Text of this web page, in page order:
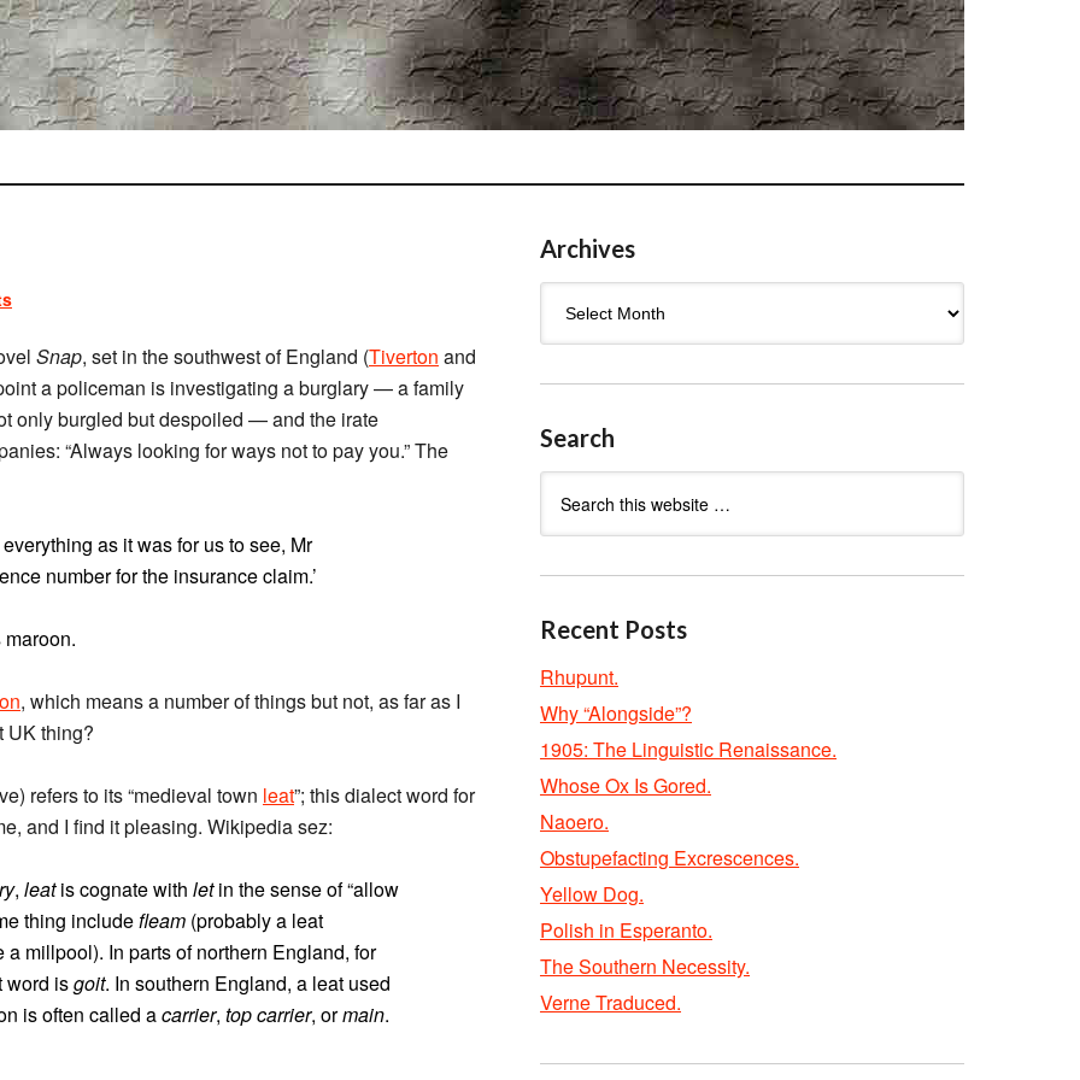
Snap, set in the southwest of England (Tiverton and
a policeman is investigating a burglary — a family
only burgled but despoiled — and the irate
“Always looking for ways not to pay you.” The
as it was for us to see, Mr
number for the insurance claim.’
maroon.
, which means a number of things but not, as far as I
UK thing?
refers to its “medieval town leat”; this dialect word for
and I find it pleasing. Wikipedia sez:
, leatis cognate with letin the sense of “allow
thing includefleam (probably a leat
millpool). In parts of northern England, for
word isgoit. In southern England, a leat used
is often called acarrier, top carrier, ormain.
Archives
Search
Recent Posts
Rhupunt.
Why “Alongside”?
1905: The Linguistic Renaissance.
Whose Ox Is Gored.
Naoero.
Obstupefacting Excrescences.
Yellow Dog.
Polish in Esperanto.
The Southern Necessity.
Verne Traduced.